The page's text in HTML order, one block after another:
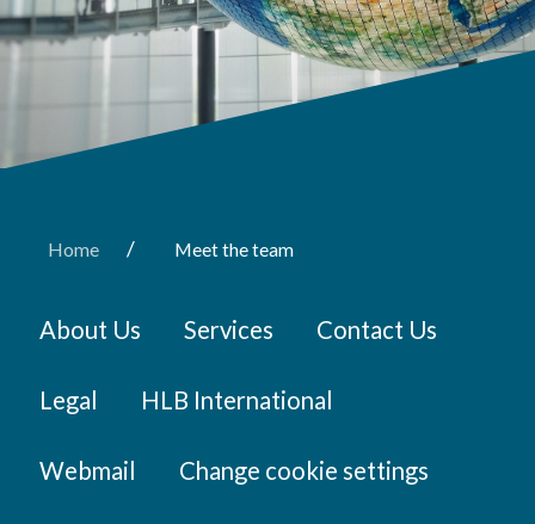
Home / Meet the team
About Us Services Contact Us
Legal HLB International
Webmail Change cookie settings